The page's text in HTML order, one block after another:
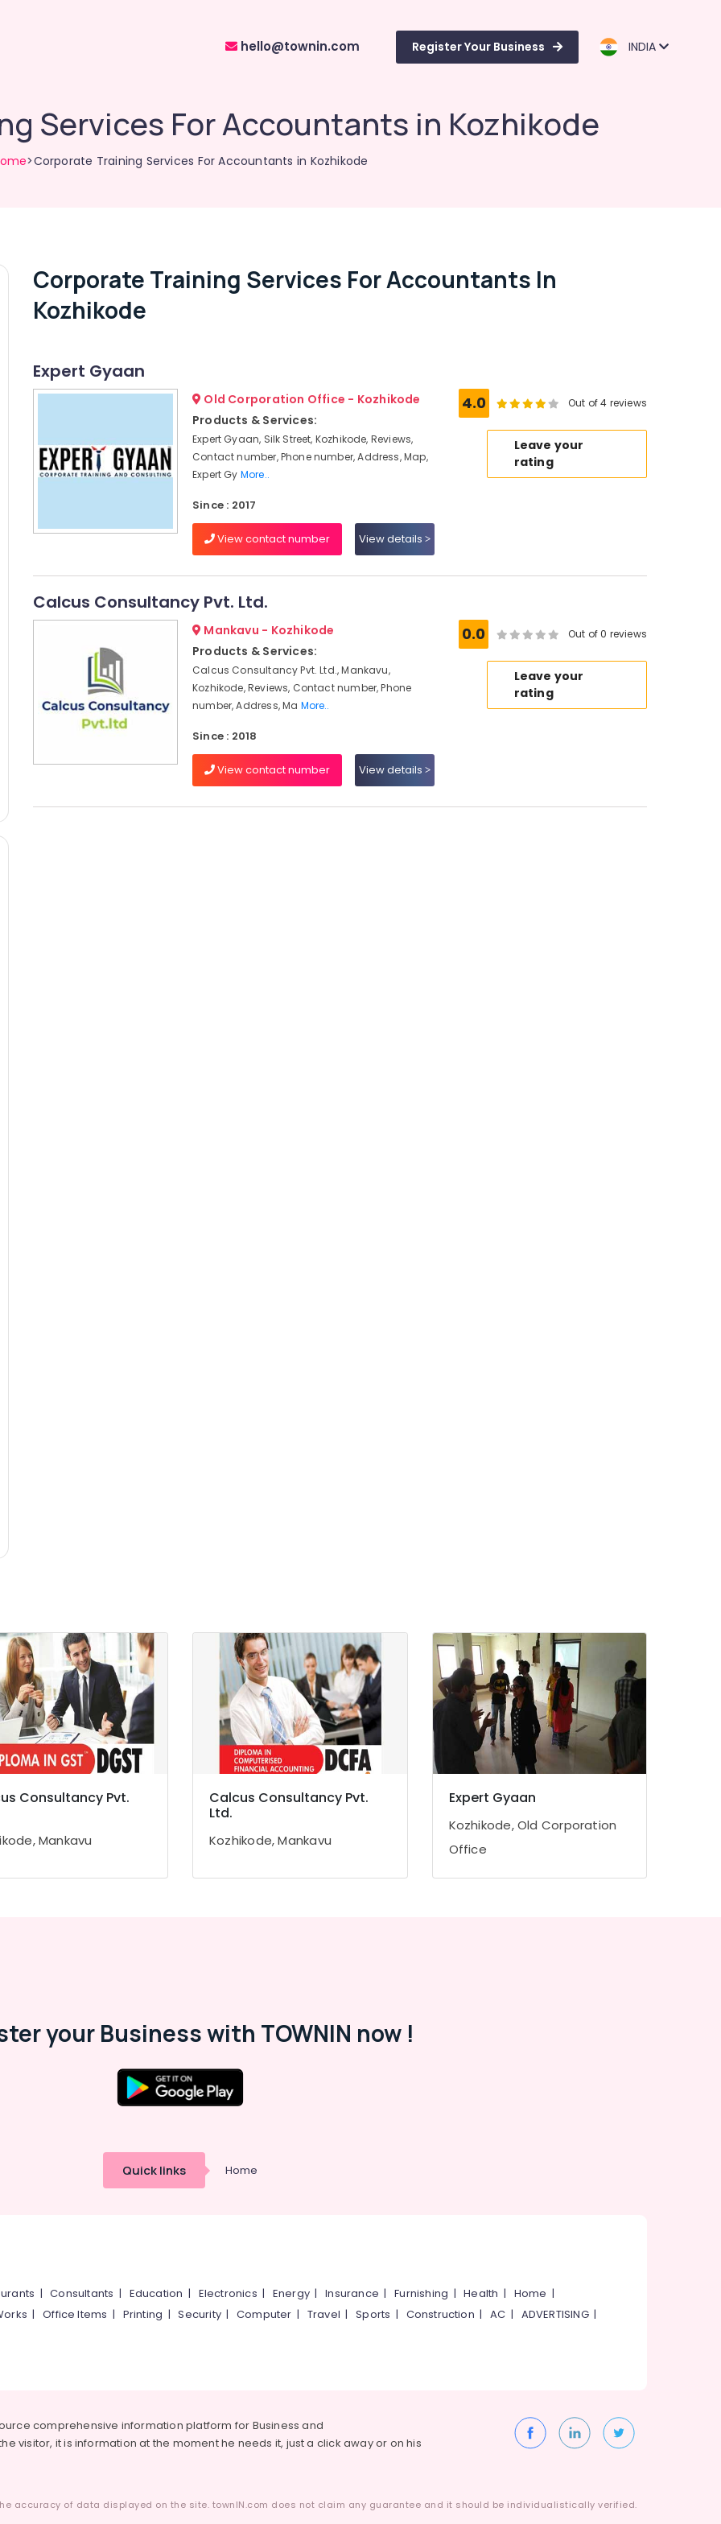
hello@townin.com Register Your Business INDIA
Services For Accountants in Kozhikode
>Corporate Training Services For Accountants in Kozhikode
Corporate Training Services For Accountants In
Kozhikode
Expert Gyaan
Old Corporation Office - Kozhikode
Products & Services:
Expert Gyaan, Silk Street, Kozhikode, Reviews,
Contact number, Phone number, Address, Map,
Expert Gy More..
Since : 2017
View contact number View details
4.0 Out of 4 reviews
Leave your
rating
Calcus Consultancy Pvt. Ltd.
Mankavu - Kozhikode
Products & Services:
Calcus Consultancy Pvt. Ltd., Mankavu,
Kozhikode, Reviews, Contact number, Phone
number, Address, Ma More..
Since : 2018
View contact number View details
0.0 Out of 0 reviews
Leave your
rating
Consultancy Pvt.
Mankavu
Calcus Consultancy Pvt.
Ltd.
Kozhikode, Mankavu
Expert Gyaan
Kozhikode, Old Corporation
Office
your Business with TOWNIN now !
Quick links Home
|Consultants | Education | Electronics | Energy |Insurance |Furnishing |Health | Home |
|Office Items | Printing |Security|Computer | Travel |Sports | Construction |AC | ADVERTISING|
comprehensive information platform for Business and
visitor, it is information at the moment he needs it, just a click away or on his
accuracy of data displayed on the site. townIN.com does not claim any guarantee and it should be individualistically verified.